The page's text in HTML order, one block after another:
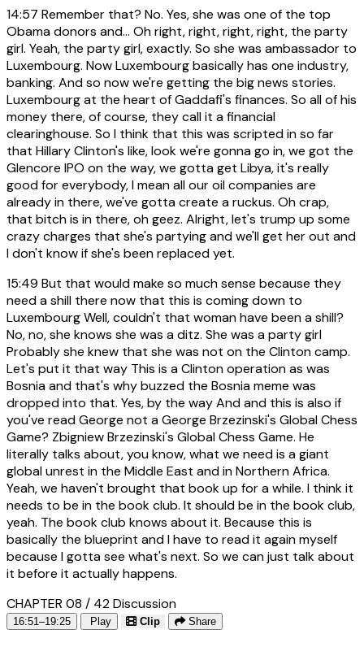
14:57 Remember that? No. Yes, she was one of the top
Obama donors and... Oh right, right, right, right, the party
girl. Yeah, the party girl, exactly. So she was ambassador to
Luxembourg. Now Luxembourg basically has one industry,
banking. And so now we're getting the big news stories.
Luxembourg at the heart of Gaddafi's finances. So all of his
money there, of course, they call it a financial
clearinghouse. So I think that this was scripted in so far
that Hillary Clinton's like, look we're gonna go in, we got the
Glencore IPO on the way, we gotta get Libya, it's really
good for everybody, I mean all our oil companies are
already in there, we've gotta create a ruckus. Oh crap,
that bitch is in there, oh geez. Alright, let's trump up some
crazy charges that she's partying and we'll get her out and
I don't know if she's been replaced yet.
15:49 But that would make so much sense because they
need a shill there now that this is coming down to
Luxembourg Well, couldn't that woman have been a shill?
No, no, she knows she was a ditz. She was a party girl
Probably she knew that she was not on the Clinton camp.
Let's put it that way This is a Clinton operation as was
Bosnia and that's why buzzed the Bosnia meme was
dropped into that. Yes, by the way And and this is also if
you've read George not a George Brzezinski's Global Chess
Game? Zbigniew Brzezinski's Global Chess Game. He
literally talks about, you know, what we need is a giant
global unrest in the Middle East and in Northern Africa.
Yeah, we haven't brought that book up for a while. I think it
needs to be in the book club. It should be in the book club,
yeah. The book club knows about it. Because this is
basically the blueprint and I have to read it again myself
because I gotta see what's next. So we can just talk about
it before it actually happens.
CHAPTER 08 / 42Discussion
16:51–19:25 Play Clip Share